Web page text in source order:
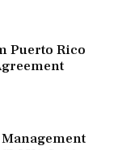
Puerto Rico